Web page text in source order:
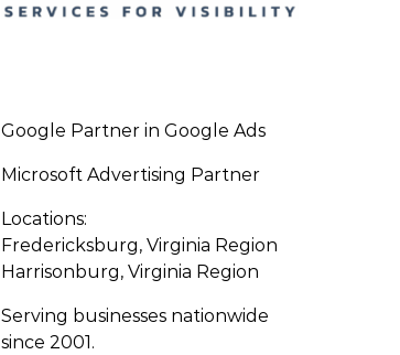
Google Partner in Google Ads
Microsoft Advertising Partner
Locations:
Fredericksburg, Virginia Region
Harrisonburg, Virginia Region
Serving businesses nationwide
since 2001.